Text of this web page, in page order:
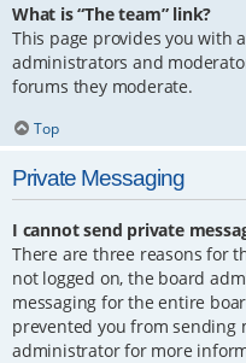
What is “The team” link?
This page provides you with
administrators and
forums they moderate.
Top
Private Messaging
I cannot send private
There are three reasons for
not logged on, the board
messaging for the entire
prevented you from sending
administrator for more